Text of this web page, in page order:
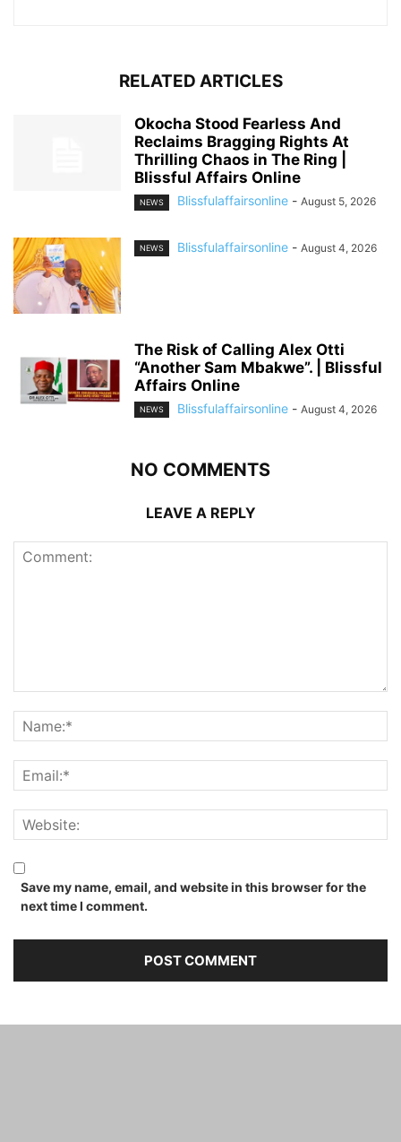
RELATED ARTICLES
Okocha Stood Fearless And
Reclaims Bragging Rights At
Thrilling Chaos in The Ring |
Blissful Affairs Online
NEWS Blissfulaffairsonline - August 5, 2026
NEWS Blissfulaffairsonline - August 4, 2026
The Risk of Calling Alex Otti
“Another Sam Mbakwe”. | Blissful
Affairs Online
NEWS Blissfulaffairsonline - August 4, 2026
NO COMMENTS
LEAVE A REPLY
Save my name, email, and website in this browser for the
next time I comment.